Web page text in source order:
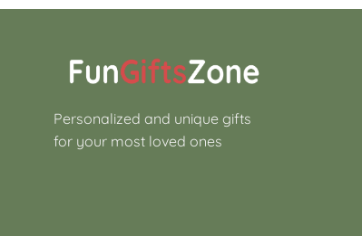
Personalized and unique gifts
for your most loved ones